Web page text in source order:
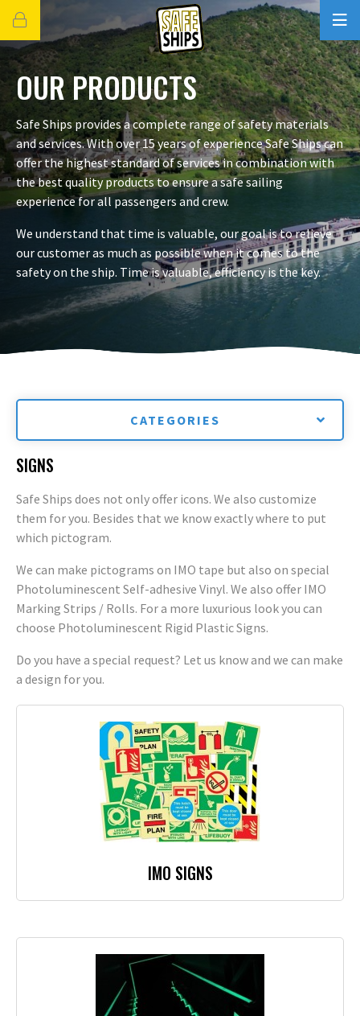
OUR PRODUCTS
Safe Ships provides a complete range of safety materials
and services. With over 15 years of experience Safe Ships can
offer the highest standard of services in combination with
the best quality products to ensure a safe sailing
experience for all passengers and crew.
We understand that time is valuable, our goal is to relieve
our customer as much as possible when it comes to the
safety on the ship. Time is valuable, efficiency is the key.
CATEGORIES
SIGNS
Safe Ships does not only offer icons. We also customize
them for you. Besides that we know exactly where to put
which pictogram.
We can make pictograms on IMO tape but also on special
Photoluminescent Self-adhesive Vinyl. We also offer IMO
Marking Strips / Rolls. For a more luxurious look you can
choose Photoluminescent Rigid Plastic Signs.
Do you have a special request? Let us know and we can make
a design for you.
IMO SIGNS